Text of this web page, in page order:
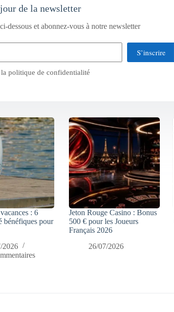
de la newsletter
dessous et abonnez-vous à notre newsletter
S’inscrire
politique de confidentialité
: 6
bénéfiques pour
2026
Jeton Rouge Casino : Bonus
500 € pour les Joueurs
Français 2026
26/07/2026